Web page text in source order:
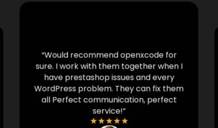
“Would recommend openxcode for
sure. I work with them together when I
have prestashop issues and every
WordPress problem. They can fix them
all Perfect communication, perfect
service!”
★★★★★